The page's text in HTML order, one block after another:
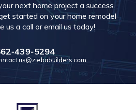
next home project a success.
started on your home remodel
us a call or email us today!
439-5294